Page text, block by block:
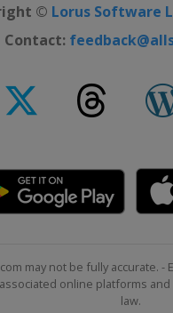
© Lorus Software
Contact:
may not be fully accurate.
online platforms
law.